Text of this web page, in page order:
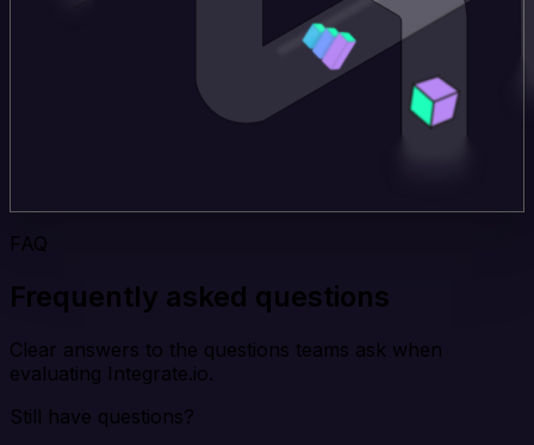
FAQ
Frequently asked questions
Clear answers to the questions teams ask when
evaluating Integrate.io.
Still have questions?